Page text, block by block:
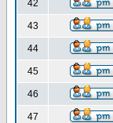
42
43
44
45
46
47